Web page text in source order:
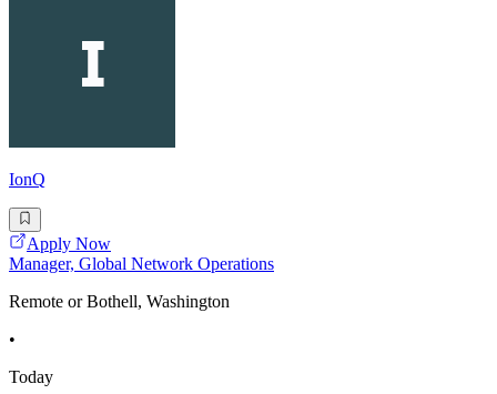
IonQ
Apply Now
Manager, Global Network Operations
Remote or Bothell, Washington
•
Today